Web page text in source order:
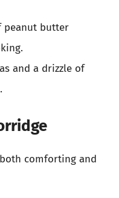
peanut butter
and a drizzle of
comforting and